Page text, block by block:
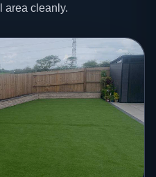
area cleanly.